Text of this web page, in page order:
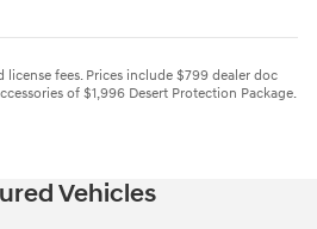
fees. Prices include $799 dealer doc
of $1,996 Desert Protection Package.
Vehicles